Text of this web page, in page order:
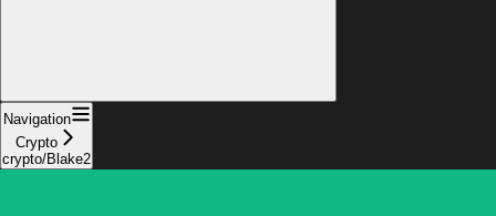
Navigation
Crypto
crypto/Blake2